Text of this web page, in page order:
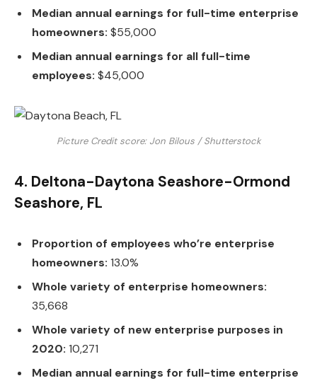
Median annual earnings for full-time enterprise
homeowners: $55,000
Median annual earnings for all full-time
employees: $45,000
Picture Credit score: Jon Bilous / Shutterstock
4. Deltona-Daytona Seashore-Ormond
Seashore, FL
Proportion of employees who’re enterprise
homeowners: 13.0%
Whole variety of enterprise homeowners:
35,668
Whole variety of new enterprise purposes in
2020: 10,271
Median annual earnings for full-time enterprise